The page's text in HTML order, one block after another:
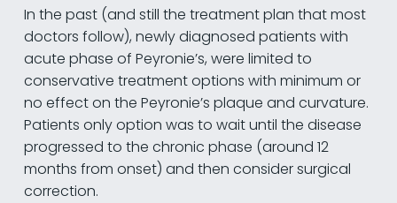
In the past (and still the treatment plan that most
doctors follow), newly diagnosed patients with
acute phase of Peyronie’s, were limited to
conservative treatment options with minimum or
no effect on the Peyronie’s plaque and curvature.
Patients only option was to wait until the disease
progressed to the chronic phase (around 12
months from onset) and then consider surgical
correction.